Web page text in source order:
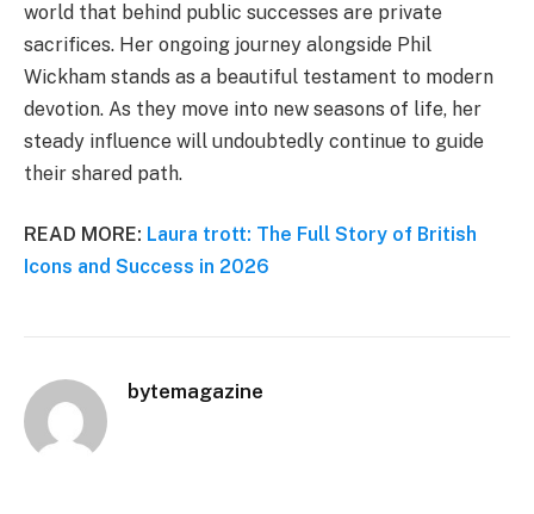
world that behind public successes are private
sacrifices. Her ongoing journey alongside Phil
Wickham stands as a beautiful testament to modern
devotion. As they move into new seasons of life, her
steady influence will undoubtedly continue to guide
their shared path.
READ MORE: Laura trott: The Full Story of British
Icons and Success in 2026
bytemagazine